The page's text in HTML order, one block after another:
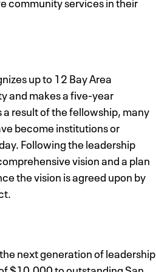
up to 12 Bay Area
and makes a five-year
result of the fellowship, many
become institutions or
Following the leadership
vision and a plan
the vision is agreed upon by
next generation of leadership